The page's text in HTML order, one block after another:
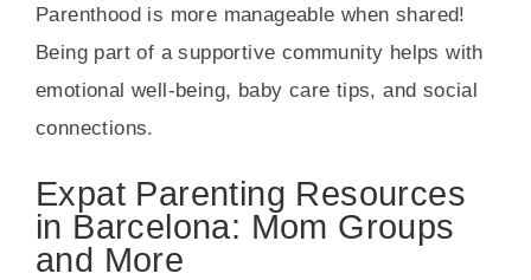
Parenthood is more manageable when shared!
Being part of a supportive community helps with
emotional well-being, baby care tips, and social
connections.
Expat Parenting Resources
in Barcelona: Mom Groups
and More